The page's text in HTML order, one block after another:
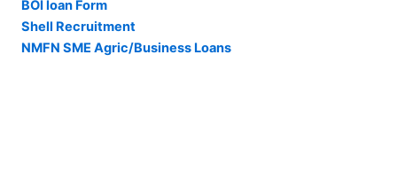
BOI loan Form
Shell Recruitment
NMFN SME Agric/Business Loans